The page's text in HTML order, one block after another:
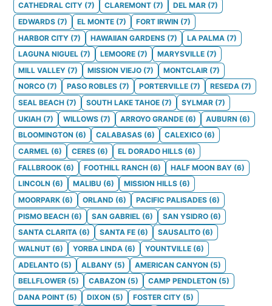
CATHEDRAL CITY (7) CLAREMONT (7) DEL MAR (7)
EDWARDS (7) EL MONTE (7) FORT IRWIN (7)
HARBOR CITY (7) HAWAIIAN GARDENS (7) LA PALMA (7)
LAGUNA NIGUEL (7) LEMOORE (7) MARYSVILLE (7)
MILL VALLEY (7) MISSION VIEJO (7) MONTCLAIR (7)
NORCO (7) PASO ROBLES (7) PORTERVILLE (7) RESEDA (7)
SEAL BEACH (7) SOUTH LAKE TAHOE (7) SYLMAR (7)
UKIAH (7) WILLOWS (7) ARROYO GRANDE (6) AUBURN (6)
BLOOMINGTON (6) CALABASAS (6) CALEXICO (6)
CARMEL (6) CERES (6) EL DORADO HILLS (6)
FALLBROOK (6) FOOTHILL RANCH (6) HALF MOON BAY (6)
LINCOLN (6) MALIBU (6) MISSION HILLS (6)
MOORPARK (6) ORLAND (6) PACIFIC PALISADES (6)
PISMO BEACH (6) SAN GABRIEL (6) SAN YSIDRO (6)
SANTA CLARITA (6) SANTA FE (6) SAUSALITO (6)
WALNUT (6) YORBA LINDA (6) YOUNTVILLE (6)
ADELANTO (5) ALBANY (5) AMERICAN CANYON (5)
BELLFLOWER (5) CABAZON (5) CAMP PENDLETON (5)
DANA POINT (5) DIXON (5) FOSTER CITY (5)